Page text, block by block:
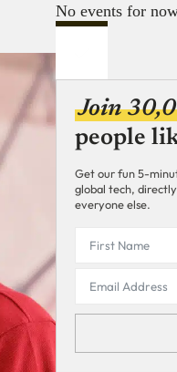
No events for
Join
people
Get our fun 5-
global tech,
everyone else.